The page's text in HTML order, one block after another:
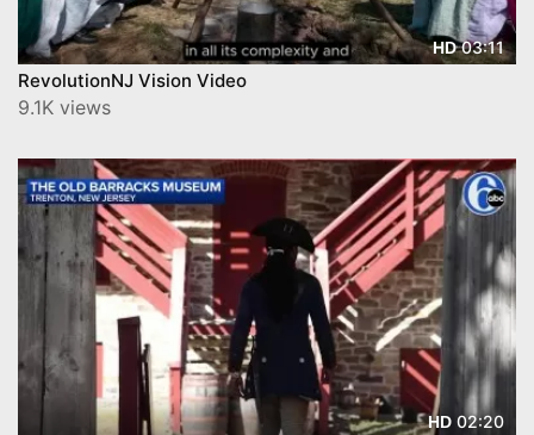
HD03:11
RevolutionNJ Vision Video
9.1K views
HD 02:20